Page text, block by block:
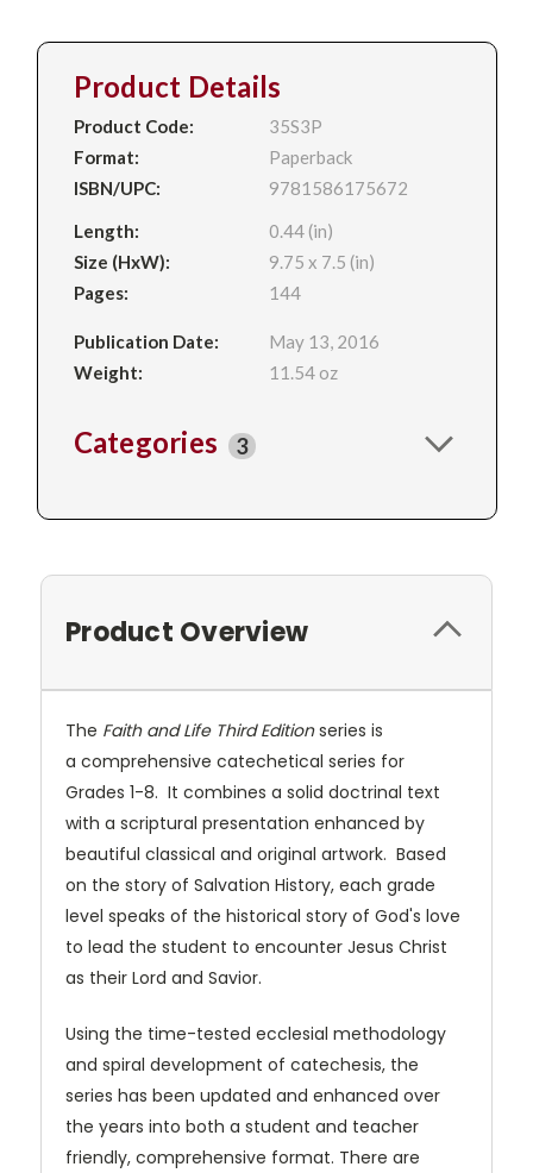
Product Details
Product Code:
35S3P
Format:
Paperback
ISBN/UPC:
9781586175672
Length:
0.44 (in)
Size (HxW):
9.75 x 7.5 (in)
Pages:
144
Publication Date:
May 13, 2016
Weight:
11.54 oz
Categories 3
Product Overview
The Faith and Life Third Editionseries is
a comprehensive catechetical series for
Grades 1-8. It combines a solid doctrinal text
with a scriptural presentation enhanced by
beautiful classical and original artwork. Based
on the story of Salvation History, each grade
level speaks of the historical story of God's love
to lead the student to encounter Jesus Christ
as their Lord and Savior.
Using the time-tested ecclesial methodology
and spiral development of catechesis, the
series has been updated and enhanced over
the years into both a student and teacher
friendly, comprehensive format. There are